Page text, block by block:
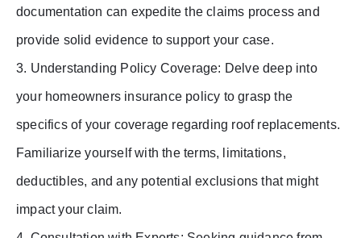
documentation can expedite the claims process and
provide solid evidence to support your case.
3. Understanding Policy Coverage: Delve deep into
your homeowners insurance policy to grasp the
specifics of your coverage regarding roof replacements.
Familiarize yourself with the terms, limitations,
deductibles, and any potential exclusions that might
impact your claim.